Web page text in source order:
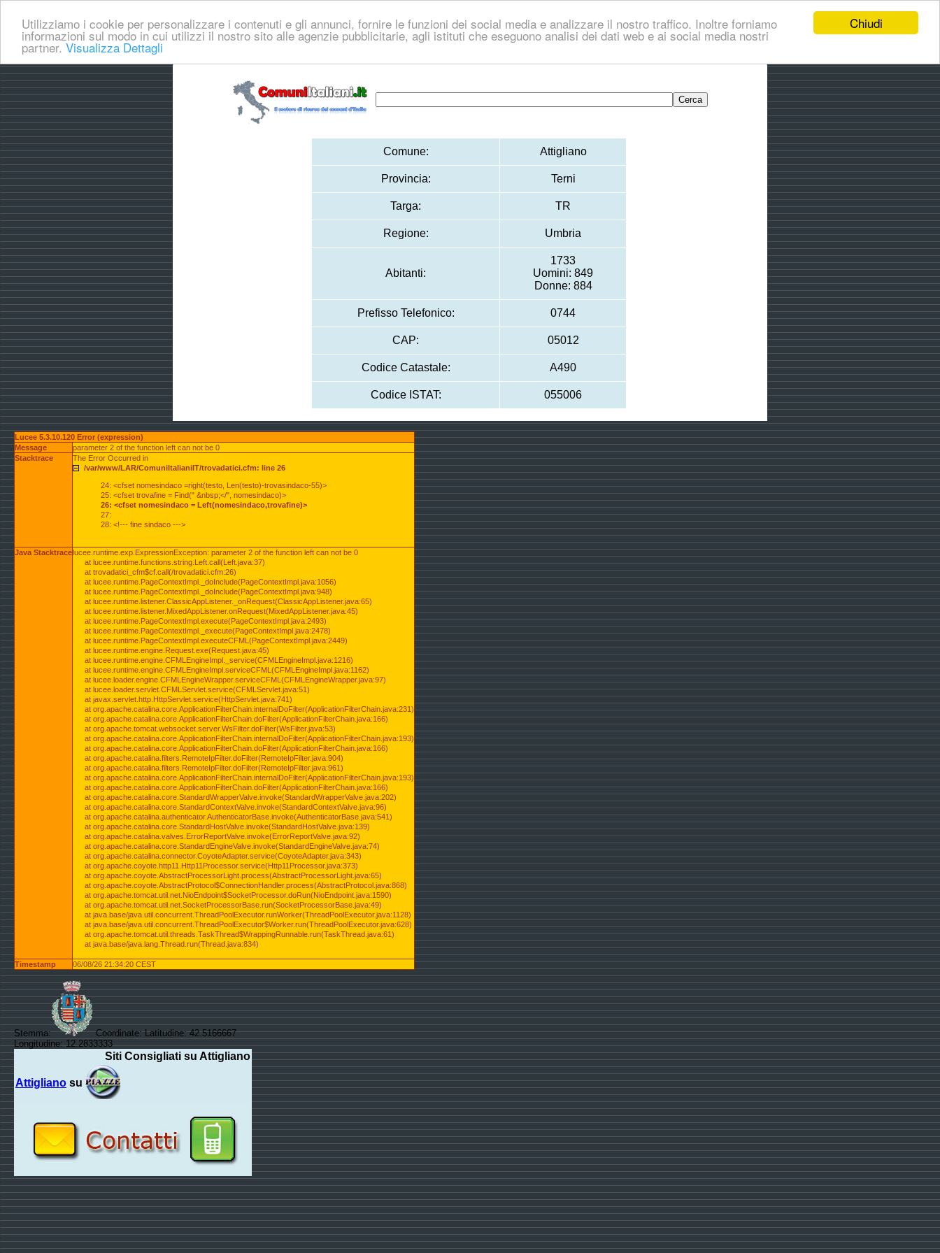
Chiudi
Utilizziamo i cookie per personalizzare i contenuti e gli annunci, fornire le funzioni dei social media e analizzare il nostro traffico. Inoltre forniamo
informazioni sul modo in cui utilizzi il nostro sito alle agenzie pubblicitarie, agli istituti che eseguono analisi dei dati web e ai social media nostri
partner. Visualizza Dettagli
Comune: Attigliano
Provincia: Terni
Targa: TR
Regione: Umbria
Abitanti:
1733
Uomini: 849
Donne: 884
Prefisso Telefonico: 0744
CAP: 05012
Codice Catastale: A490
Codice ISTAT: 055006
Lucee 5.3.10.120 Error (expression)
Message
parameter 2 of the function left can not be 0
Stacktrace
The Error Occurred in
/var/www/LAR/ComuniItalianiIT/trovadatici.cfm: line 26
24: <cfset nomesindaco =right(testo, Len(testo)-trovasindaco-55)>
25: <cfset trovafine = Find(" &nbsp;</", nomesindaco)>
26: <cfset nomesindaco = Left(nomesindaco,trovafine)>
27:
28: <!--- fine sindaco --->
Java Stacktracelucee.runtime.exp.ExpressionException: parameter 2 of the function left can not be 0
at lucee.runtime.functions.string.Left.call(Left.java:37)
at trovadatici_cfm$cf.call(/trovadatici.cfm:26)
at lucee.runtime.PageContextImpl._doInclude(PageContextImpl.java:1056)
at lucee.runtime.PageContextImpl._doInclude(PageContextImpl.java:948)
at lucee.runtime.listener.ClassicAppListener._onRequest(ClassicAppListener.java:65)
at lucee.runtime.listener.MixedAppListener.onRequest(MixedAppListener.java:45)
at lucee.runtime.PageContextImpl.execute(PageContextImpl.java:2493)
at lucee.runtime.PageContextImpl._execute(PageContextImpl.java:2478)
at lucee.runtime.PageContextImpl.executeCFML(PageContextImpl.java:2449)
at lucee.runtime.engine.Request.exe(Request.java:45)
at lucee.runtime.engine.CFMLEngineImpl._service(CFMLEngineImpl.java:1216)
at lucee.runtime.engine.CFMLEngineImpl.serviceCFML(CFMLEngineImpl.java:1162)
at lucee.loader.engine.CFMLEngineWrapper.serviceCFML(CFMLEngineWrapper.java:97)
at lucee.loader.servlet.CFMLServlet.service(CFMLServlet.java:51)
at javax.servlet.http.HttpServlet.service(HttpServlet.java:741)
at org.apache.catalina.core.ApplicationFilterChain.internalDoFilter(ApplicationFilterChain.java:231)
at org.apache.catalina.core.ApplicationFilterChain.doFilter(ApplicationFilterChain.java:166)
at org.apache.tomcat.websocket.server.WsFilter.doFilter(WsFilter.java:53)
at org.apache.catalina.core.ApplicationFilterChain.internalDoFilter(ApplicationFilterChain.java:193)
at org.apache.catalina.core.ApplicationFilterChain.doFilter(ApplicationFilterChain.java:166)
at org.apache.catalina.filters.RemoteIpFilter.doFilter(RemoteIpFilter.java:904)
at org.apache.catalina.filters.RemoteIpFilter.doFilter(RemoteIpFilter.java:961)
at org.apache.catalina.core.ApplicationFilterChain.internalDoFilter(ApplicationFilterChain.java:193)
at org.apache.catalina.core.ApplicationFilterChain.doFilter(ApplicationFilterChain.java:166)
at org.apache.catalina.core.StandardWrapperValve.invoke(StandardWrapperValve.java:202)
at org.apache.catalina.core.StandardContextValve.invoke(StandardContextValve.java:96)
at org.apache.catalina.authenticator.AuthenticatorBase.invoke(AuthenticatorBase.java:541)
at org.apache.catalina.core.StandardHostValve.invoke(StandardHostValve.java:139)
at org.apache.catalina.valves.ErrorReportValve.invoke(ErrorReportValve.java:92)
at org.apache.catalina.core.StandardEngineValve.invoke(StandardEngineValve.java:74)
at org.apache.catalina.connector.CoyoteAdapter.service(CoyoteAdapter.java:343)
at org.apache.coyote.http11.Http11Processor.service(Http11Processor.java:373)
at org.apache.coyote.AbstractProcessorLight.process(AbstractProcessorLight.java:65)
at org.apache.coyote.AbstractProtocol$ConnectionHandler.process(AbstractProtocol.java:868)
at org.apache.tomcat.util.net.NioEndpoint$SocketProcessor.doRun(NioEndpoint.java:1590)
at org.apache.tomcat.util.net.SocketProcessorBase.run(SocketProcessorBase.java:49)
at java.base/java.util.concurrent.ThreadPoolExecutor.runWorker(ThreadPoolExecutor.java:1128)
at java.base/java.util.concurrent.ThreadPoolExecutor$Worker.run(ThreadPoolExecutor.java:628)
at org.apache.tomcat.util.threads.TaskThread$WrappingRunnable.run(TaskThread.java:61)
at java.base/java.lang.Thread.run(Thread.java:834)
Timestamp 06/08/26 21:34:20 CEST
Stemma:
Coordinate: Latitudine: 42.5166667
Longitudine: 12.2833333
Siti Consigliati su Attigliano
Attigliano su